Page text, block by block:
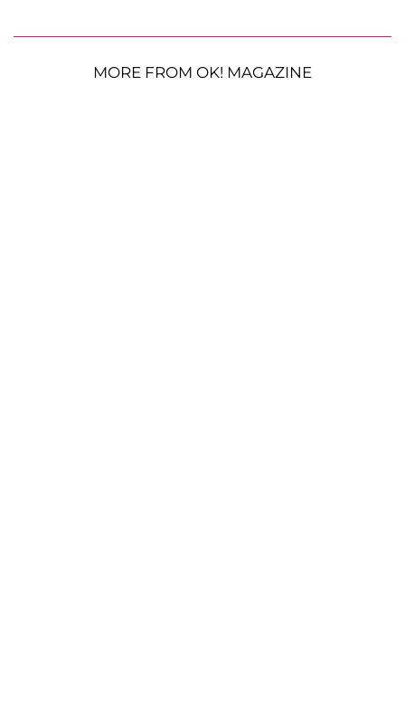
MORE FROM OK! MAGAZINE